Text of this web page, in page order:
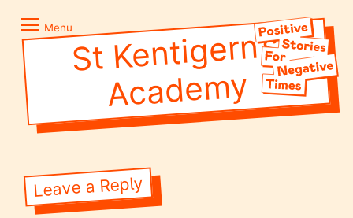
content
Stories
Negative
Times
MenuSt Kentigern’s
Acade
my
Leave a Reply